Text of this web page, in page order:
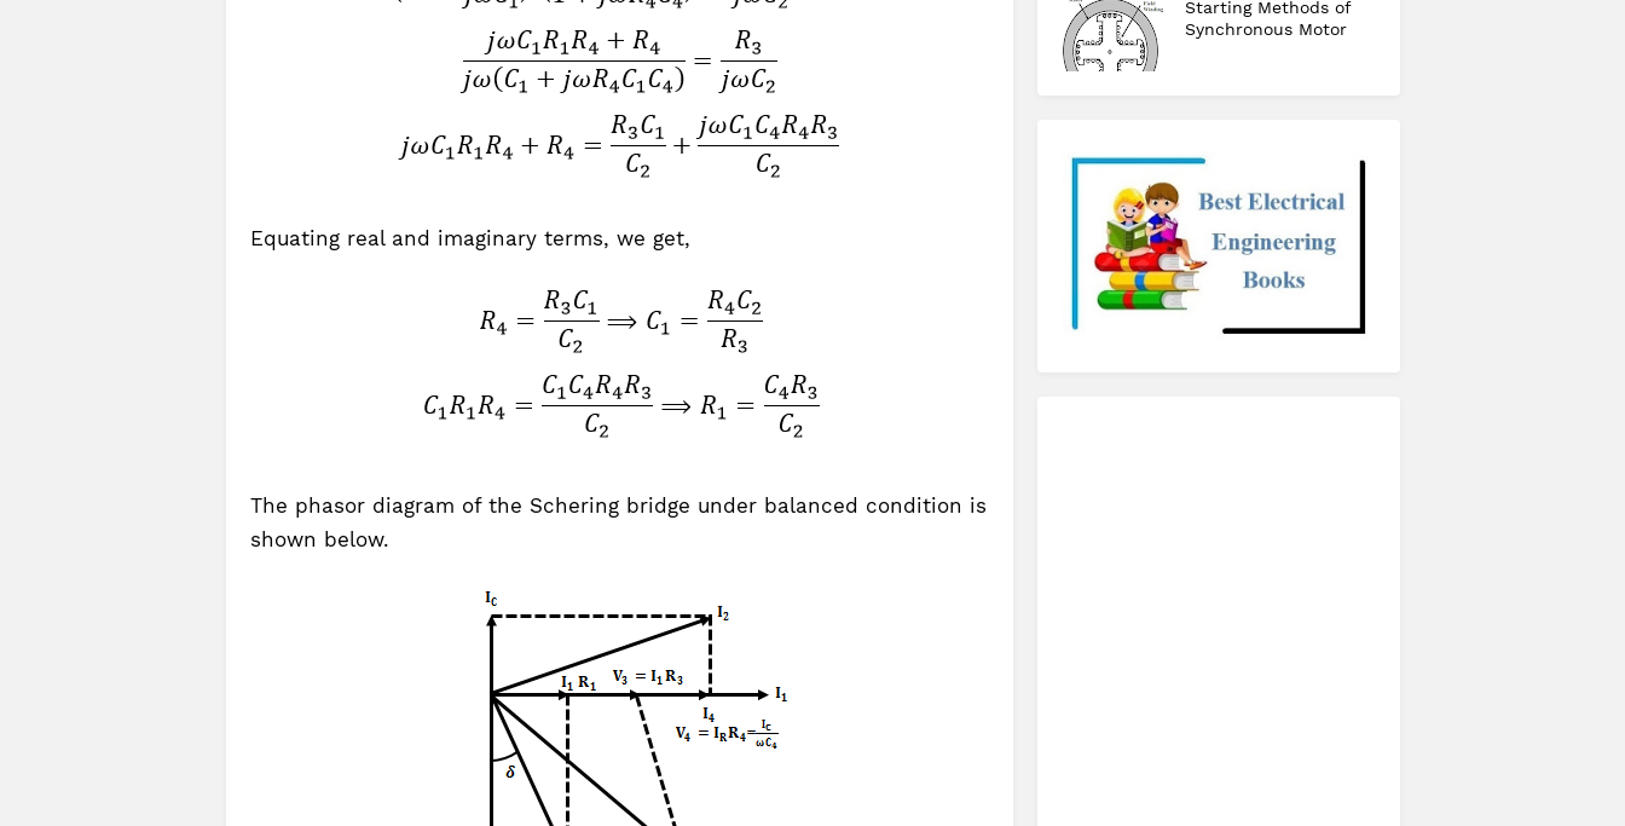
Equating real and imaginary terms, we get,
The phasor diagram of the Schering bridge under balanced condition is
shown below.
Starting Methods of
Synchronous Motor
checkout